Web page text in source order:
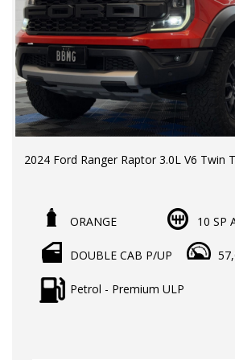
2024 Ford Ranger Raptor 3.0L V6 Twin
Warranty till 2028/ Unlimited Km
Odometer: 57,010km
Price: $74,990EGC
Australia's most sought-after
combining twin-turbo V6 power,
ORANGE 10 SP
DOUBLE CAB P/UP
Petrol - Premium ULP